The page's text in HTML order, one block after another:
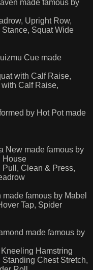
made famous by
Upright Row,
Squat Wide
Cue made
with Calf Raise,
Calf Raise,
by Hot Pot made
New made famous by
House
Clean & Press,
famous by Mabel
Tap, Spider
made famous by
Hamstring
Chest Stretch,